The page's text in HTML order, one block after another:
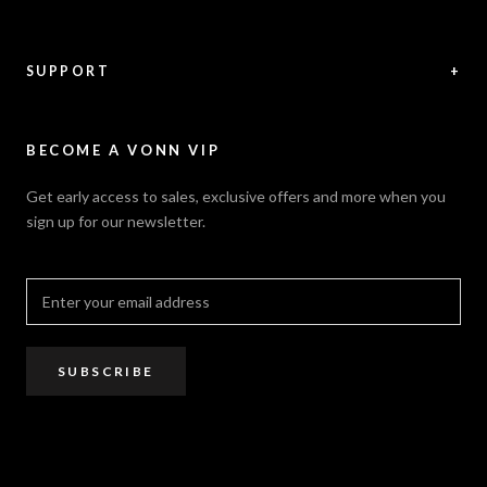
Feedback
VONN.ae
Warranty
Accessibility
Terms of Use
SUPPORT +
Catalogs
Dealer / Rep Locator
Where to Buy
Resources
Affiliate Program
BECOME A VONN VIP
Get early access to sales, exclusive offers and more when you
sign up for our newsletter.
SUBSCRIBE